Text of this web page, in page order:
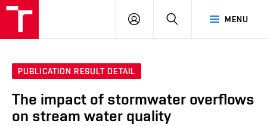
MENU
LOG
SEARCH
PUBLICATION RESULT DETAIL
The impact of stormwater overflows
on stream water quality